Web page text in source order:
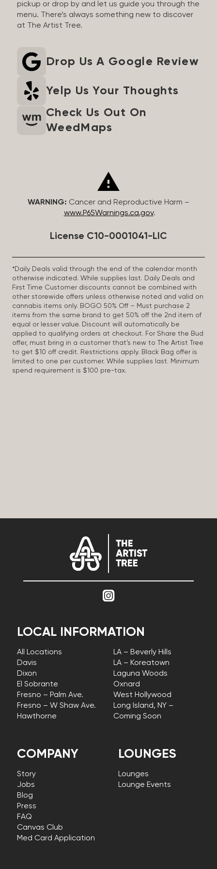
pickup or drop by and let us guide you through the
menu. There’s always something new to discover
at The Artist Tree.
Drop Us A Google Review
Yelp Us Your Thoughts
Check Us Out On
WeedMaps
WARNING: Cancer and Reproductive Harm –
www.P65Warnings.ca.gov.
License C10-0001041-LIC
*Daily Deals valid through the end of the calendar month
otherwise indicated. While supplies last. Daily Deals and
First Time Customer discounts cannot be combined with
other storewide offers unless otherwise noted and valid on
cannabis items only. BOGO 50% Off – Must purchase 2
items from the same brand to get 50% off the 2nd item of
equal or lesser value. Discount will automatically be
applied to qualifying orders at checkout. For Share the Bud
offer, must bring in a customer that’s new to The Artist Tree
to get $10 off credit. Restrictions apply. Black Bag offer is
limited to one per customer. While supplies last. Minimum
spend requirement is $100 pre-tax.
COMPANY
Story
Jobs
Blog
Press
FAQ
Canvas Club
Med Card Application
LOCAL INFORMATION
All Locations
Davis
Dixon
El Sobrante
Fresno – Palm Ave.
Fresno – W Shaw Ave.
Hawthorne
LA – Beverly Hills
LA – Koreatown
Laguna Woods
Oxnard
West Hollywood
Long Island, NY –
Coming Soon
LOUNGES
Lounges
Lounge Events